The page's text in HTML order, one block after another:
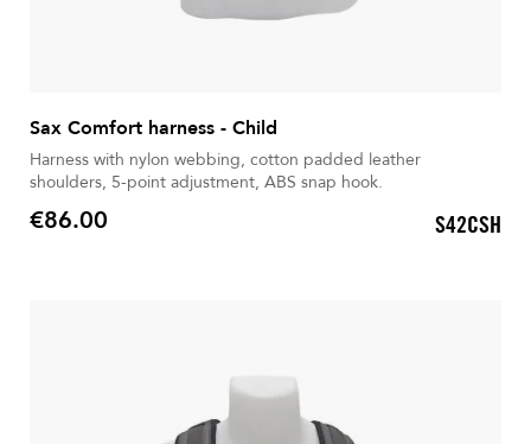
Sax Comfort harness - Child
Harness with nylon webbing, cotton padded leather
shoulders, 5-point adjustment, ABS snap hook.
Price
€86.00 S42CSH